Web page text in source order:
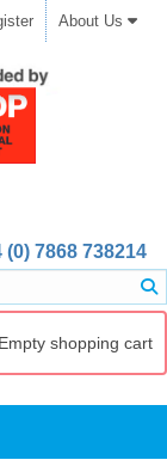
About Us
(0) 7868 738214
Empty shopping cart